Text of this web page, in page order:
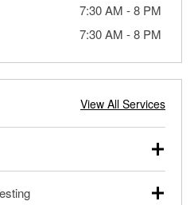
7:30 AM -8 PM
7:30 AM -8 PM
View All Services
heavy-duty vehicles, and